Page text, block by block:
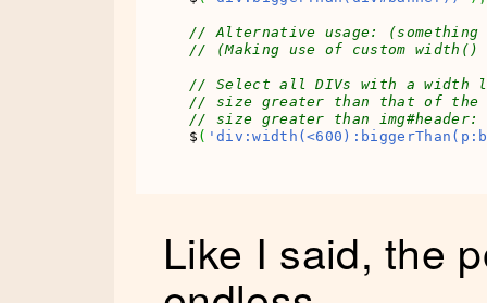
// Alternative usage:
// (Making use of custom
// Select all DIVs with a width
// size greater than that of the
// size greater than img#header:
$ (
Like I said, the